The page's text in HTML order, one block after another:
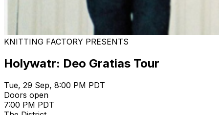
KNITTING FACTORY PRESENTS
Holywatr: Deo Gratias Tour
Tue, 29 Sep, 8:00 PM PDT
Doors open
7:00 PM PDT